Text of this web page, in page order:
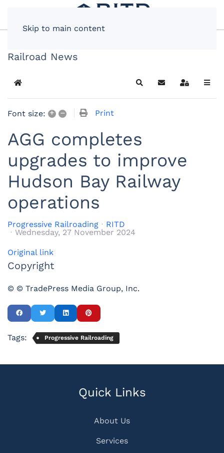
Skip to main content
Railroad News
Home SearchSubscribe to blog
Sign In
Font size: + – Print
AGG completes
upgrades to improve
Hudson Bay Railway
operations
Progressive Railroading
RITD
Wednesday, 27 November 2024
Original link
Copyright
© © TradePress Media Group, Inc.
Tags: Progressive Railroading
Quick Links
About Us
Services